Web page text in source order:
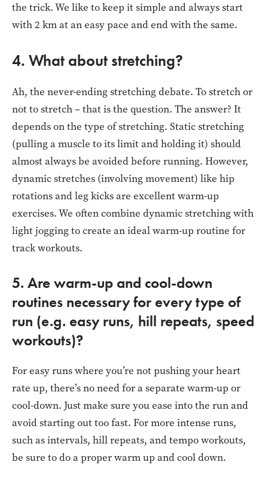
the trick. We like to keep it simple and always start
with 2 km at an easy pace and end with the same.
4. What about stretching?
Ah, the never-ending stretching debate. To stretch or
not to stretch – that is the question. The answer? It
depends on the type of stretching. Static stretching
(pulling a muscle to its limit and holding it) should
almost always be avoided before running. However,
dynamic stretches (involving movement) like hip
rotations and leg kicks are excellent warm-up
exercises. We often combine dynamic stretching with
light jogging to create an ideal warm-up routine for
track workouts.
5. Are warm-up and cool-down
routines necessary for every type of
run (e.g. easy runs, hill repeats, speed
workouts)?
For easy runs where you’re not pushing your heart
rate up, there’s no need for a separate warm-up or
cool-down. Just make sure you ease into the run and
avoid starting out too fast. For more intense runs,
such as intervals, hill repeats, and tempo workouts,
be sure to do a proper warm up and cool down.